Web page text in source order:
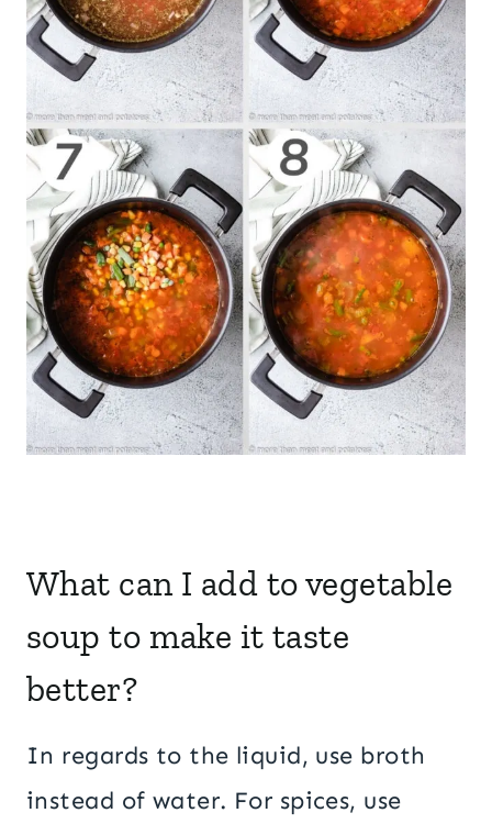
What can I add to vegetable
soup to make it taste
better?
In regards to the liquid, use broth
instead of water. For spices, use